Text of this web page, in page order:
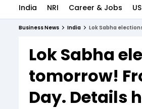
Indices
Stocks List
Deep Dive
Interview
India NRI Career & Jobs
Business News India Lok Sabha
Lok Sabha
tomorrow!
Day. Details